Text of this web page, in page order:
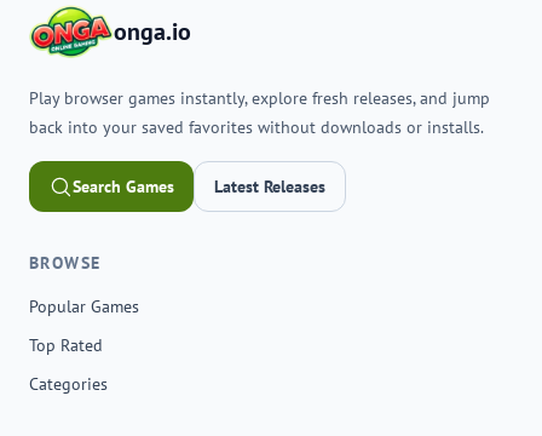
onga.io
Play browser games instantly, explore fresh releases, and jump
back into your saved favorites without downloads or installs.
Search Games Latest Releases
BROWSE
Popular Games
Top Rated
Categories